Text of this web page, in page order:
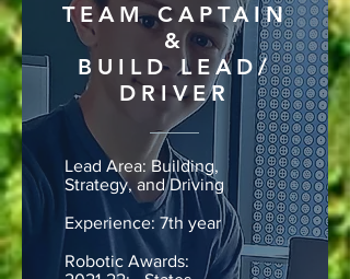
TEAM CAPTAIN
&
BUILD LEAD/
DRIVER
Lead Area: Building,
Strategy, and Driving
Experience: 7th year
Robotic Awards: